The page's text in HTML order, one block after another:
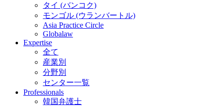
タイ (バンコク)
モンゴル (ウランバートル)
Asia Practice Circle
Globalaw
Expertise
全て
産業別
分野別
センター一覧
Professionals
韓国弁護士